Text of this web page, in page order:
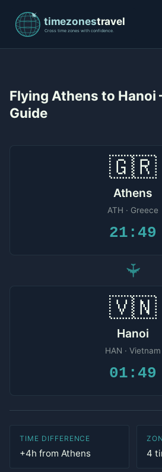
Flying Athens to Hanoi
Guide
🇬🇷
Athens
ATH · Greece
21:49
✈
🇻🇳
Hanoi
HAN · Vietnam
01:49
TIME DIFFERENCE
+4h from Athens 4